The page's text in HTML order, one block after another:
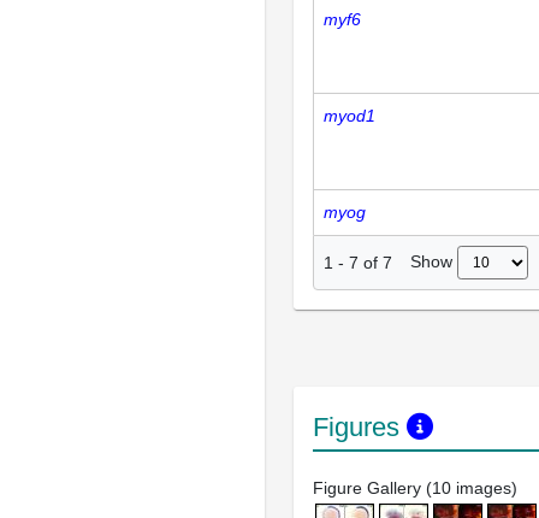
myf6
myod1
myog
1 - 7 of 7 Show
Figures
Figure Gallery (10 images)